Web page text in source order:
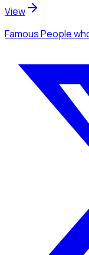
View
Famous People